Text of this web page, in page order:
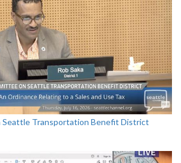
Seattle Transportation Benefit District